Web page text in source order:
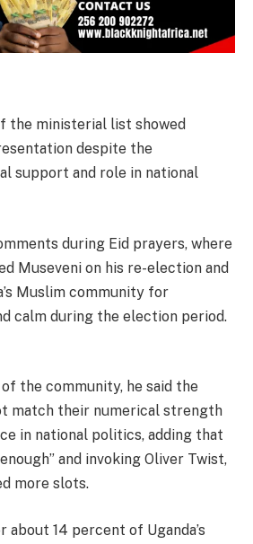
the ministerial list showed
despite the
support and role in national
during Eid prayers, where
Museveni on his re-election and
Muslim community for
calm during the election period.
the community, he said the
match their numerical strength
in national politics, adding that
and invoking Oliver Twist,
more slots.
14 percent of Uganda’s